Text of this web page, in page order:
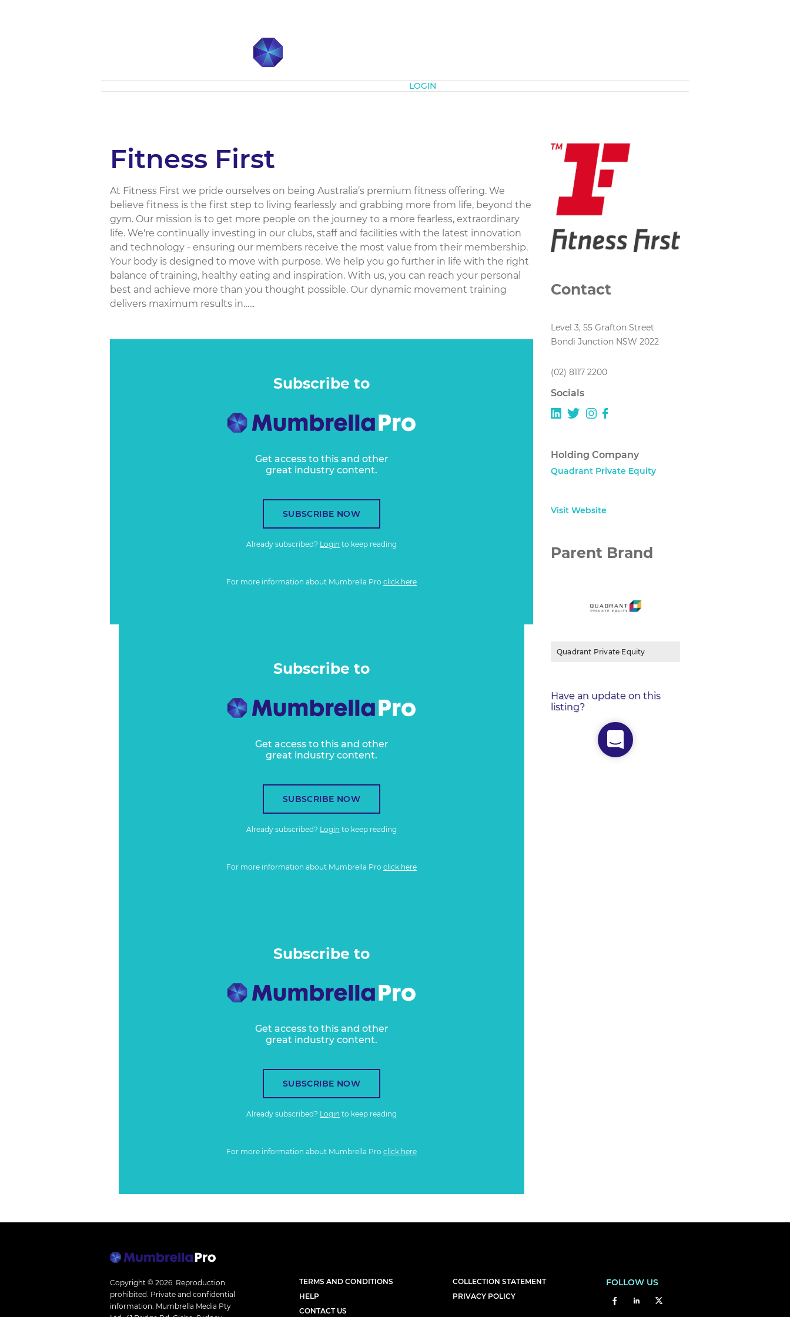
LOGIN
Fitness First
At Fitness First we pride ourselves on being Australia’s premium fitness offering. We
believe fitness is the first step to living fearlessly and grabbing more from life, beyond the
gym. Our mission is to get more people on the journey to a more fearless, extraordinary
life. We're continually investing in our clubs, staff and facilities with the latest innovation
and technology - ensuring our members receive the most value from their membership.
Your body is designed to move with purpose. We help you go further in life with the right
balance of training, healthy eating and inspiration. With us, you can reach your personal
best and achieve more than you thought possible. Our dynamic movement training
delivers maximum results in…...
Subscribe to
Get access to this and other
great industry content.
SUBSCRIBE NOW
Already subscribed? Login to keep reading
For more information about Mumbrella Pro click here
Subscribe to
Get access to this and other
great industry content.
SUBSCRIBE NOW
Already subscribed? Login to keep reading
For more information about Mumbrella Pro click here
Subscribe to
Get access to this and other
great industry content.
SUBSCRIBE NOW
Already subscribed? Login to keep reading
For more information about Mumbrella Pro click here
Contact
Level 3, 55 Grafton Street
Bondi Junction NSW 2022
(02) 8117 2200
Socials
Holding Company
Quadrant Private Equity
Visit Website
Parent Brand
Quadrant Private Equity
Have an update on this
listing?
Copyright © 2026. Reproduction
prohibited. Private and confidential
information. Mumbrella Media Pty
TERMS AND CONDITIONS
HELP
CONTACT US
COLLECTION STATEMENT
PRIVACY POLICY
FOLLOW US